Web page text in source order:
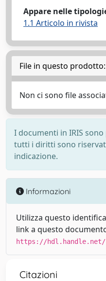
Appare nelle
1.1 Articolo in rivista
File in questo prodotto:
Non ci sono file
I documenti in IRIS
tutti i diritti sono
indicazione.
Informazioni
Utilizza questo
link a questo
https://hdl.handle.net/
Citazioni